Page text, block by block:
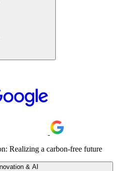
Realizing a carbon-free future
& AI